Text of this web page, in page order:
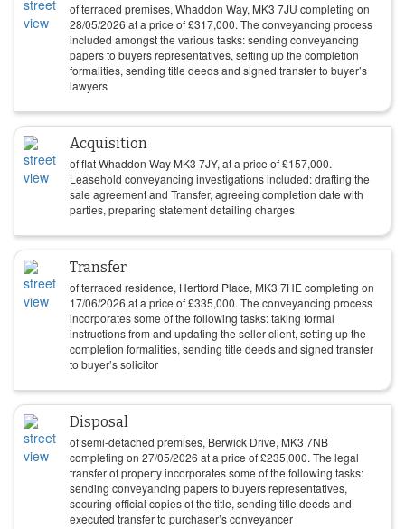
of terraced premises, Whaddon Way, MK3 7JU completing on
28/05/2026 at a price of£317,000. The conveyancing process
included amongst the various tasks: sending conveyancing
papers to buyers representatives, setting up the completion
formalities, sending title deeds and signed transfer to buyer’s
lawyers
Acquisition
of flat Whaddon Way MK3 7JY, at a price of£157,000.
Leasehold conveyancing investigations included: drafting the
sale agreement and Transfer, agreeing completion date with
parties, preparing statement detailing charges
Transfer
of terraced residence, Hertford Place, MK3 7HE completing on
17/06/2026 at a price of£335,000. The conveyancing process
incorporates some of the following tasks: taking formal
instructions from and updating the seller client, setting up the
completion formalities, sending title deeds and signed transfer
to buyer’s solicitor
Disposal
of semi-detached premises, Berwick Drive, MK3 7NB
completing on 27/05/2026 at a price of£235,000. The legal
transfer of property incorporates some of the following tasks:
sending conveyancing papers to buyers representatives,
securing official copies of the title, sending title deeds and
executed transfer to purchaser’s conveyancer